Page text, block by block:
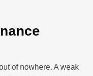
of nowhere. A weak